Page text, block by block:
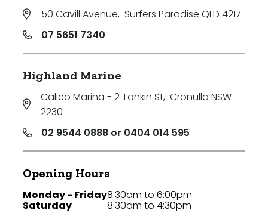
50 Cavill Avenue, Surfers Paradise QLD 4217
07 5651 7340
Highland Marine
Calico Marina - 2 Tonkin St, Cronulla NSW
2230
02 9544 0888 or 0404 014 595
Opening Hours
Monday - Friday
Saturday
8:30am to 6:00pm
8:30am to 4:30pm